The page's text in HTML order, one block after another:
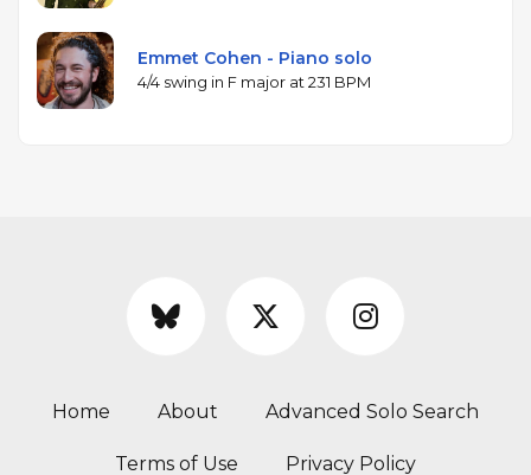
Emmet Cohen - Piano solo
4/4 swing in F major at 231 BPM
Home About Advanced Solo Search
Terms of Use Privacy Policy